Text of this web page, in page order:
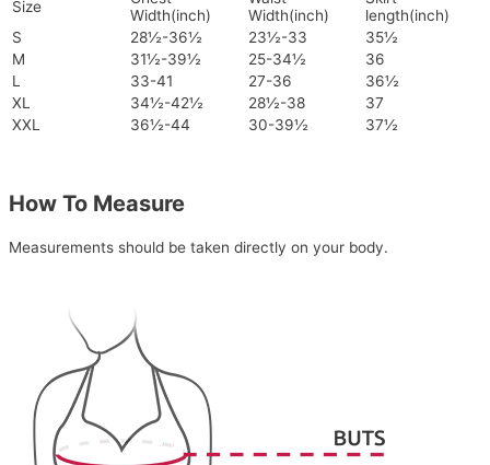
Size
Width(inch)
Width(inch)
length(inch)
S
28½-36½ 23½-33
35½
M
31½-39½ 25-34½
36
L
33-41 27-36
36½
XL
34½-42½ 28½-38
37
XXL
36½-44 30-39½ 37½
How To Measure
Measurements should be taken directly on your body.